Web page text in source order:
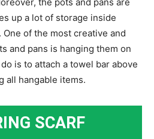
up a lot of storage inside
of the most creative and
and pans is hanging them on
is to attach a towel bar above
all hangable items.
SCARF